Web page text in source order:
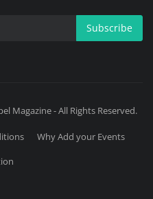
Subscribe
Magazine - All Rights Reserved.
Why Add your Events